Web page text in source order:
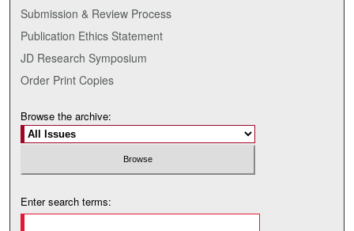
Submission & Review Process
Publication Ethics Statement
JD Research Symposium
Order Print Copies
Browse the archive:
Enter search terms: